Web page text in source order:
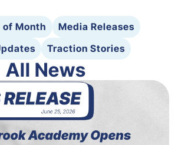
of Month
Media Releases
Traction Stories
All News